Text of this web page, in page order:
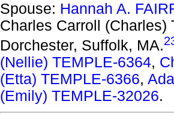
Spouse: Hannah A.
Charles Carroll (Charles)
Dorchester, Suffolk, MA.
(Nellie) TEMPLE-6364,
(Etta) TEMPLE-6366,
(Emily) TEMPLE-32026.